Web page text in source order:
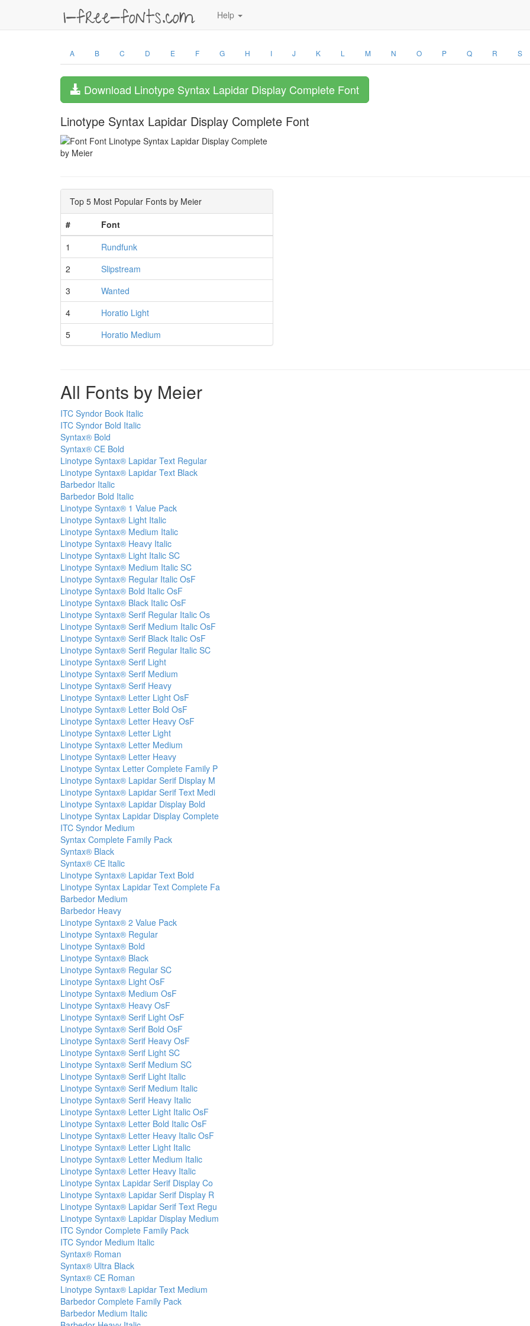
Help
A B C D E F G H I J K L M N O P Q R S
Download Linotype Syntax Lapidar Display Complete Font
Linotype Syntax Lapidar Display Complete Font
by Meier
Top 5 Most Popular Fonts by Meier
#
Font
1
Rundfunk
2
Slipstream
3
Wanted
4
Horatio Light
5
Horatio Medium
All Fonts by Meier
ITC Syndor Book Italic
ITC Syndor Bold Italic
Syntax® Bold
Syntax® CE Bold
Linotype Syntax® Lapidar Text Regular
Linotype Syntax® Lapidar Text Black
Barbedor Italic
Barbedor Bold Italic
Linotype Syntax® 1 Value Pack
Linotype Syntax® Light Italic
Linotype Syntax® Medium Italic
Linotype Syntax® Heavy Italic
Linotype Syntax® Light Italic SC
Linotype Syntax® Medium Italic SC
Linotype Syntax® Regular Italic OsF
Linotype Syntax® Bold Italic OsF
Linotype Syntax® Black Italic OsF
Linotype Syntax® Serif Regular Italic Os
Linotype Syntax® Serif Medium Italic OsF
Linotype Syntax® Serif Black Italic OsF
Linotype Syntax® Serif Regular Italic SC
Linotype Syntax® Serif Light
Linotype Syntax® Serif Medium
Linotype Syntax® Serif Heavy
Linotype Syntax® Letter Light OsF
Linotype Syntax® Letter Bold OsF
Linotype Syntax® Letter Heavy OsF
Linotype Syntax® Letter Light
Linotype Syntax® Letter Medium
Linotype Syntax® Letter Heavy
Linotype Syntax Letter Complete Family P
Linotype Syntax® Lapidar Serif Display M
Linotype Syntax® Lapidar Serif Text Medi
Linotype Syntax® Lapidar Display Bold
Linotype Syntax Lapidar Display Complete
ITC Syndor Medium
Syntax Complete Family Pack
Syntax® Black
Syntax® CE Italic
Linotype Syntax® Lapidar Text Bold
Linotype Syntax Lapidar Text Complete Fa
Barbedor Medium
Barbedor Heavy
Linotype Syntax® 2 Value Pack
Linotype Syntax® Regular
Linotype Syntax® Bold
Linotype Syntax® Black
Linotype Syntax® Regular SC
Linotype Syntax® Light OsF
Linotype Syntax® Medium OsF
Linotype Syntax® Heavy OsF
Linotype Syntax® Serif Light OsF
Linotype Syntax® Serif Bold OsF
Linotype Syntax® Serif Heavy OsF
Linotype Syntax® Serif Light SC
Linotype Syntax® Serif Medium SC
Linotype Syntax® Serif Light Italic
Linotype Syntax® Serif Medium Italic
Linotype Syntax® Serif Heavy Italic
Linotype Syntax® Letter Light Italic OsF
Linotype Syntax® Letter Bold Italic OsF
Linotype Syntax® Letter Heavy Italic OsF
Linotype Syntax® Letter Light Italic
Linotype Syntax® Letter Medium Italic
Linotype Syntax® Letter Heavy Italic
Linotype Syntax Lapidar Serif Display Co
Linotype Syntax® Lapidar Serif Display R
Linotype Syntax® Lapidar Serif Text Regu
Linotype Syntax® Lapidar Display Medium
ITC Syndor Complete Family Pack
ITC Syndor Medium Italic
Syntax® Roman
Syntax® Ultra Black
Syntax® CE Roman
Linotype Syntax® Lapidar Text Medium
Barbedor Complete Family Pack
Barbedor Medium Italic